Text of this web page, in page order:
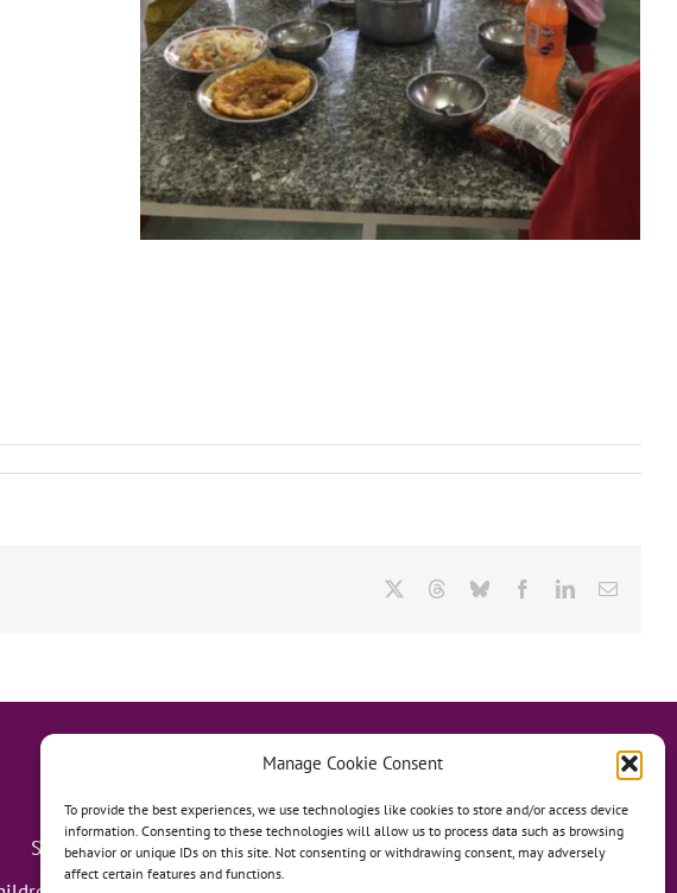
Manage Cookie Consent
To provide the best experiences, we use technologies like cookies to store and/or access device
information. Consenting to these technologies will allow us to process data such as browsing
behavior or unique IDs on this site. Not consenting or withdrawing consent, may adversely
affect certain features and functions.
ThreadsBlueskyFacebookLinkedInEmail
Song Lo Orphanage
Anh Dao Orphanage